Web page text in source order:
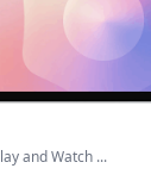
and Watch ...